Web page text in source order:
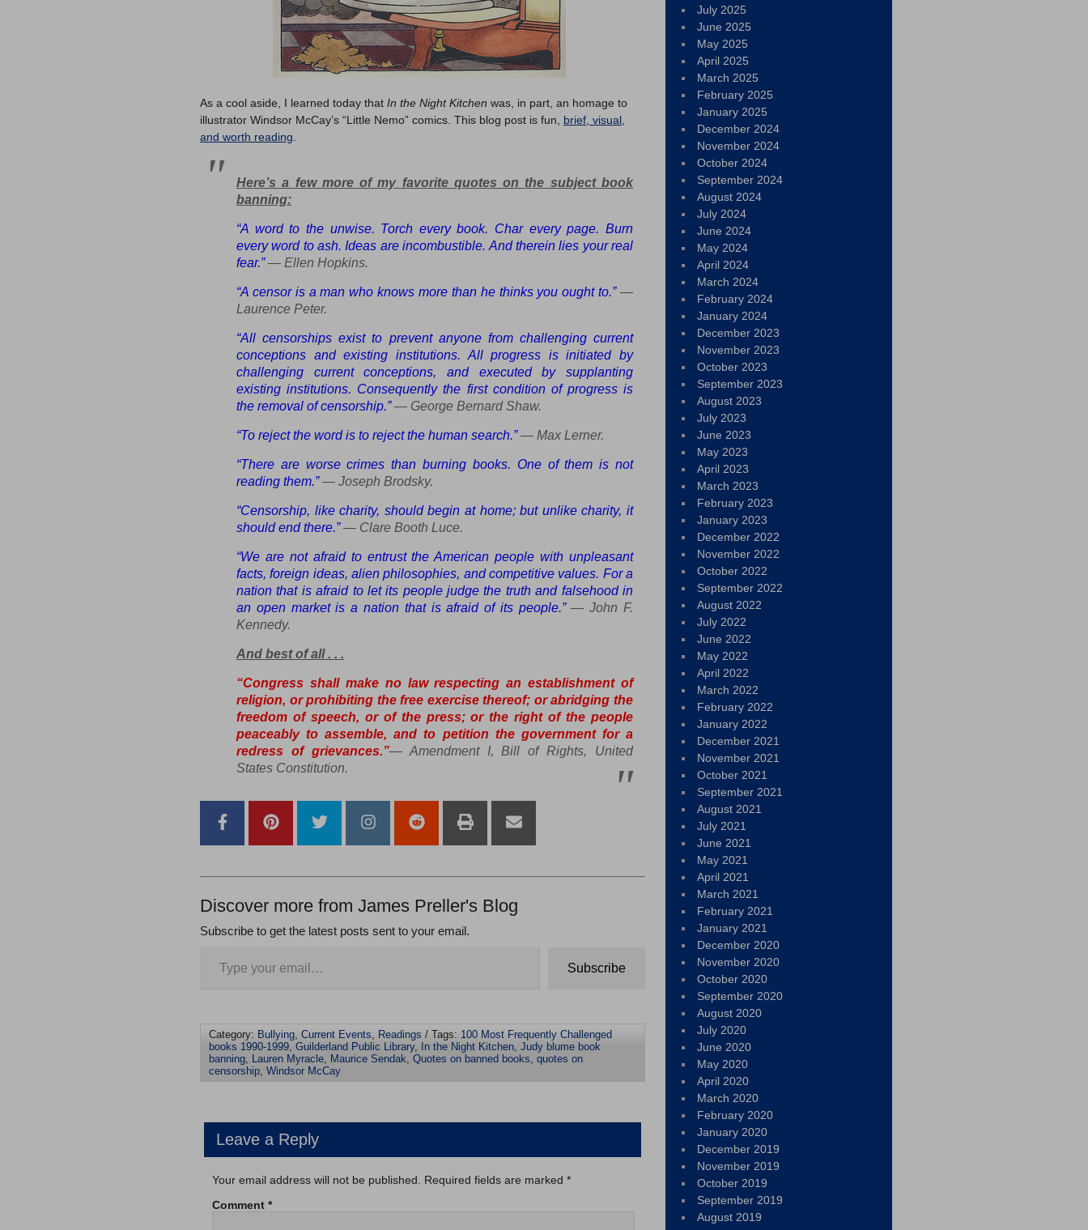
As a cool aside, I learned today that In the Night Kitchen was, in part, an homage to
illustrator Windsor McCay’s “Little Nemo” comics. This blog post is fun, brief, visual,
and worth reading
Here’s a few more of my favorite quotes on the subject book
banning:
“A word to the unwise. Torch every book. Char every page. Burn
every word to ash. Ideas are incombustible. And therein lies your real
fear.”— Ellen Hopkins.
“A censor is a man who knows more than he thinks you ought to.”—
Laurence Peter.
“All censorships exist to prevent anyone from challenging current
conceptions and existing institutions. All progress is initiated by
challenging current conceptions, and executed by supplanting
existing institutions. Consequently the first condition of progress is
the removal of censorship.”— George Bernard Shaw.
“To reject the word is to reject the human search.”— Max Lerner.
“There are worse crimes than burning books. One of them is not
reading them.”— Joseph Brodsky.
“Censorship, like charity, should begin at home; but unlike charity, it
should end there.”— Clare Booth Luce.
“We are not afraid to entrust the American people with unpleasant
facts, foreign ideas, alien philosophies, and competitive values. For a
nation that is afraid to let its people judge the truth and falsehood in
an open market is a nation that is afraid of its people.”— John F.
Kennedy.
And best of all . . .
“Congress shall make no law respecting an establishment of
religion, or prohibiting the free exercise thereof; or abridging the
freedom of speech, or of the press; or the right of the people
peaceably to assemble, and to petition the government for a
redress of grievances.”— Amendment I, Bill of Rights, United
States Constitution.
Discover more from James Preller's Blog
Subscribe to get the latest posts sent to your email.
Subscribe
Category: Bullying, Current Events, Readings / Tags: 100 Most Frequently Challenged
books 1990-1999, Guilderland Public Library, In the Night Kitchen, Judy blume book
banning, Lauren Myracle, Maurice Sendak, Quotes on banned books, quotes on
censorship, Windsor McCay
Leave a Reply
Your email address will not be published. Required fields are marked *
Comment *
July 2025
June 2025
May 2025
April 2025
March 2025
February 2025
January 2025
December 2024
November 2024
October 2024
September 2024
August 2024
July 2024
June 2024
May 2024
April 2024
March 2024
February 2024
January 2024
December 2023
November 2023
October 2023
September 2023
August 2023
July 2023
June 2023
May 2023
April 2023
March 2023
February 2023
January 2023
December 2022
November 2022
October 2022
September 2022
August 2022
July 2022
June 2022
May 2022
April 2022
March 2022
February 2022
January 2022
December 2021
November 2021
October 2021
September 2021
August 2021
July 2021
June 2021
May 2021
April 2021
March 2021
February 2021
January 2021
December 2020
November 2020
October 2020
September 2020
August 2020
July 2020
June 2020
May 2020
April 2020
March 2020
February 2020
January 2020
December 2019
November 2019
October 2019
September 2019
August 2019